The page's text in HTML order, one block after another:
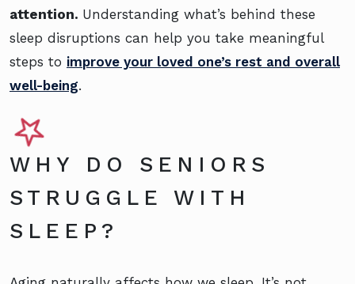
attention. Understanding what’s behind these
sleep disruptions can help you take meaningful
steps to improve your loved one’s rest and overall
well-being.
WHY DO SENIORS
STRUGGLE WITH
SLEEP?